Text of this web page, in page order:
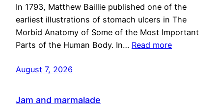
In 1793, Matthew Baillie published one of the
earliest illustrations of stomach ulcers in The
Morbid Anatomy of Some of the Most Important
Parts of the Human Body. In… Read more
August 7, 2026
Jam and marmalade